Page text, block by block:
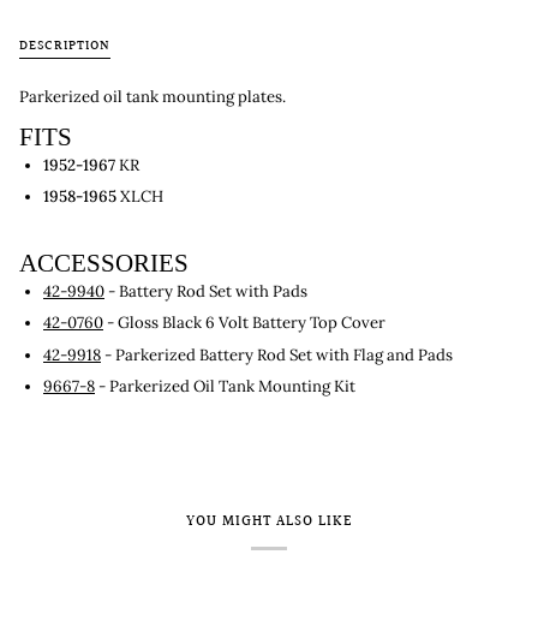
DESCRIPTION
Parkerized oil tank mounting plates.
FITS
1952-1967KR
1958-1965XLCH
ACCESSORIES
42-9940 - Battery Rod Set with Pads
42-0760 - Gloss Black 6 Volt Battery Top Cover
42-9918 - Parkerized Battery Rod Set with Flag and Pads
9667-8 - Parkerized Oil Tank Mounting Kit
YOU MIGHT ALSO LIKE